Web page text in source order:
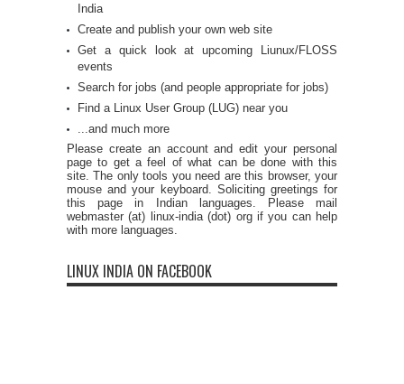
India
Create and publish your own web site
Get a quick look at upcoming Liunux/FLOSS
events
Search for jobs (and people appropriate for jobs)
Find a Linux User Group (LUG) near you
...and much more
Please create an account and edit your personal
page to get a feel of what can be done with this
site. The only tools you need are this browser, your
mouse and your keyboard. Soliciting greetings for
this page in Indian languages. Please mail
webmaster (at) linux-india (dot) org if you can help
with more languages.
LINUX INDIA ON FACEBOOK